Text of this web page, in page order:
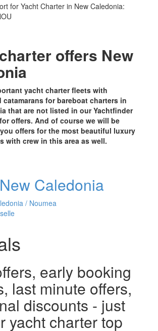
for Yacht Charter in New Caledonia:
offers New
yacht charter fleets with
for bareboat charters in
that are not listed in our Yachtfinder
offers. And of course we will be
offers for the most beautiful luxury
with crew in this area as well.
Caledonia
/ Noumea
early booking
last minute offers,
discounts - just
yacht charter top